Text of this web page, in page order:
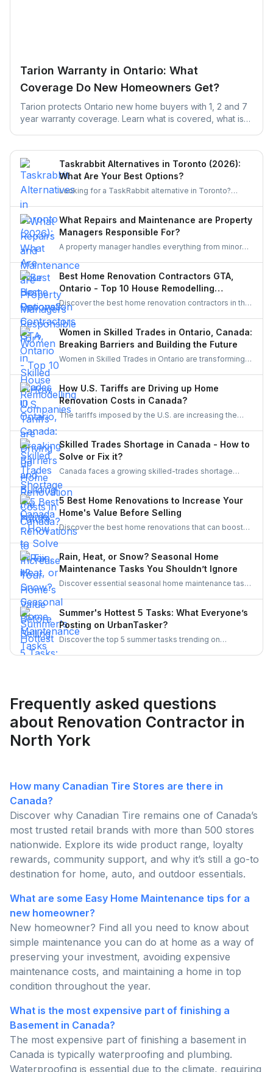
Tarion Warranty in Ontario: What
Coverage Do New Homeowners Get?
Tarion protects Ontario new home buyers with 1, 2 and 7
year warranty coverage. Learn what is covered, what is
Taskrabbit Alternatives in Toronto (2026):
What Are Your Best Options?
Looking for a TaskRabbit alternative in Toronto?
What Repairs and Maintenance are Property
Managers Responsible For?
A property manager handles everything from minor
and inspections. They ensure homes stay safe,
functional, and well-maintained, keeping both tenants
and property owners worry-free and properties in top
condition.
Best Home Renovation Contractors GTA,
Ontario - Top 10 House Remodelling
Companies
Discover the best home renovation contractors in the
GTA offering expert remodeling services for
kitchens, bathrooms, basements, and full-house
makeovers. Explore renowned companies known for
quality craftsmanship, modern designs, and reliable
project execution.
Women in Skilled Trades in Ontario, Canada:
Breaking Barriers and Building the Future
Women in Skilled Trades in Ontario are transforming
government funding, mentorship, and training
initiatives, Ontario’s trades are becoming more
inclusive, innovative, and powered by women.
How U.S. Tariffs are Driving up Home
Renovation Costs in Canada?
The tariffs imposed by the U.S. are increasing the
cope with bigger budgets and an increased time
frame in your next project.
Skilled Trades Shortage in Canada - How to
Solve or Fix it?
Canada faces a growing skilled-trades shortage
driven by retirements, lagging completions, and rising
demand. This blog explores the causes, policy
responses, and industry strategies to close the gap
and secure a resilient workforce for the future.
5 Best Home Renovations to Increase Your
Home's Value Before Selling
Discover the best home renovations that can boost
homeowners should consider for a better resale
return.
Rain, Heat, or Snow? Seasonal Home
Maintenance Tasks You Shouldn’t Ignore
Discover essential seasonal home maintenance tasks
winterizing pipes, stay ahead of costly repairs and
keep your home safe, efficient, and weather-ready all
year.
Summer's Hottest 5 Tasks: What Everyone’s
Posting on UrbanTasker?
Discover the top 5 summer tasks trending on
Frequently asked questions
about Renovation Contractor in
North York
How many Canadian Tire Stores are there in
Canada?
Discover why Canadian Tire remains one of Canada’s
most trusted retail brands with more than 500 stores
nationwide. Explore its wide product range, loyalty
rewards, community support, and why it’s still a go-to
destination for home, auto, and outdoor essentials.
What are some Easy Home Maintenance tips for a
new homeowner?
New homeowner? Find all you need to know about
simple maintenance you can do at home as a way of
preserving your investment, avoiding expensive
maintenance costs, and maintaining a home in top
condition throughout the year.
What is the most expensive part of finishing a
Basement in Canada?
The most expensive part of finishing a basement in
Canada is typically waterproofing and plumbing.
Waterproofing is essential due to the climate, requiring